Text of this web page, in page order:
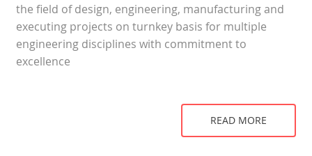
the field of design, engineering, manufacturing and
executing projects on turnkey basis for multiple
engineering disciplines with commitment to
excellence
READ MORE